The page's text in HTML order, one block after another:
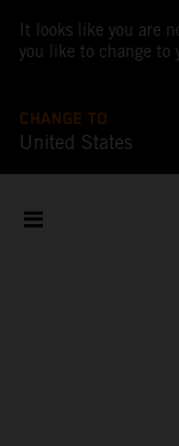
It looks like you are
you like to change to
CHANGE TO
United States